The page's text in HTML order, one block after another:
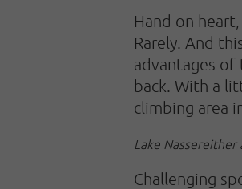
Hand on
Rarely. And
advantages
back. With a
climbing area
Lake
Challenging